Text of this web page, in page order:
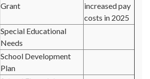
Grant
increased pay
costs in 2025
Special Educational
Needs
School Development
Plan